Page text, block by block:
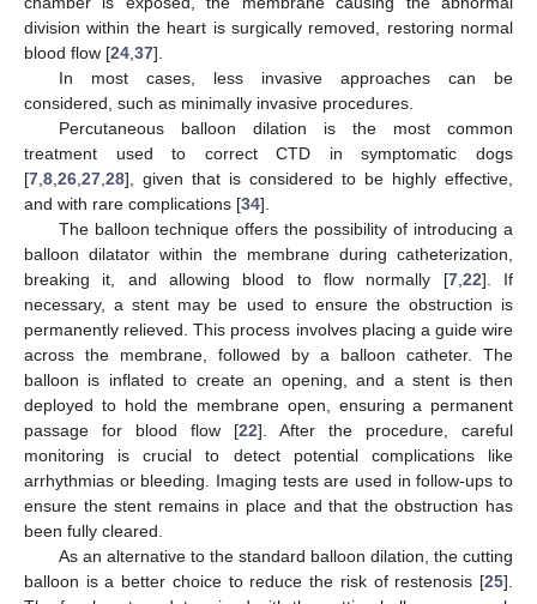
division within the heart is surgically removed, restoring normal
blood flow [24 37].
In most cases, less invasive approaches can be
considered, such as minimally invasive procedures.
Percutaneous balloon dilation is the most common
treatment used to correct CTD in symptomatic dogs
[7 8 26 27 28], given that is considered to be highly effective,
and with rare complications [34].
The balloon technique offers the possibility of introducing a
balloon dilatator within the membrane during catheterization,
breaking it, and allowing blood to flow normally [7, 22]. If
necessary, a stent may be used to ensure the obstruction is
permanently relieved. This process involves placing a guide wire
across the membrane, followed by a balloon catheter. The
balloon is inflated to create an opening, and a stent is then
deployed to hold the membrane open, ensuring a permanent
passage for blood flow [22]. After the procedure, careful
monitoring is crucial to detect potential complications like
arrhythmias or bleeding. Imaging tests are used in follow-ups to
ensure the stent remains in place and that the obstruction has
been fully cleared.
As an alternative to the standard balloon dilation, the cutting
balloon is a better choice to reduce the risk of restenosis [25].